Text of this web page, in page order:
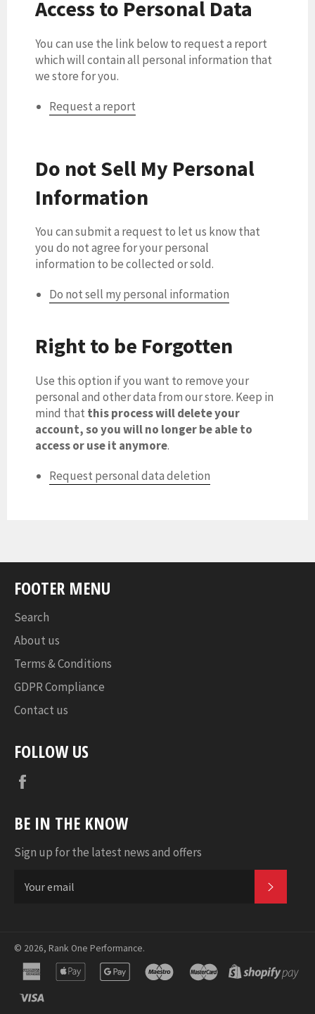
Access to Personal Data
You can use the link below to request a report
which will contain all personal information that
we store for you.
Request a report
Do not Sell My Personal
Information
You can submit a request to let us know that
you do not agree for your personal
information to be collected or sold.
Do not sell my personal information
Right to be Forgotten
Use this option if you want to remove your
personal and other data from our store. Keep in
mind that this process will delete your
account, so you will no longer be able to
access or use it anymore.
Request personal data deletion
FOOTER MENU
Search
About us
Terms & Conditions
GDPR Compliance
Contact us
FOLLOW US
BE IN THE KNOW
Sign up for the latest news and offers
© 2026, Rank One Performance.
american
express
apple
pay
google
maestro master